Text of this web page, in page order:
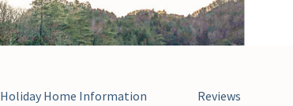
Holiday Home Information Reviews